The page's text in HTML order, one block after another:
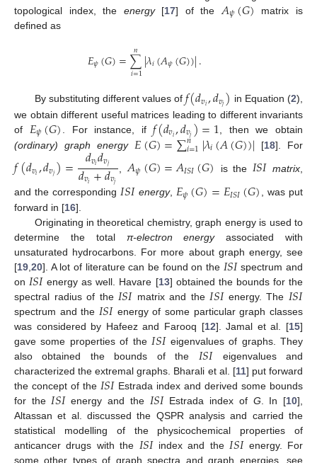
topological index, the energy[17] of the 𝐴𝜓(𝐺) matrix is
defined as
𝐸𝜓(𝐺)=∑
𝑖=1
𝑛 |𝜆𝑖(𝐴𝜓(𝐺))|.
By substituting different values of𝑓(𝑑𝑣𝑖,𝑑𝑣𝑗) in Equation (2),
we obtain different useful matrices leading to different invariants
of 𝐸𝜓(𝐺) . For instance, if𝑓(𝑑𝑣𝑖,𝑑𝑣𝑗)=1 , then we obtain
(ordinary) graph energy 𝐸(𝐺)=∑𝑛
𝑖=1|𝜆𝑖(𝐴(𝐺))| [18]. For
𝑓(𝑑𝑣𝑖,𝑑𝑣𝑗)= 𝑑𝑣𝑖𝑑𝑣𝑗
𝑑𝑣𝑖+𝑑𝑣𝑗
,𝐴𝜓(𝐺)=𝐴𝐼𝑆𝐼(𝐺) is the𝐼𝑆𝐼 matrix
and the corresponding 𝐼𝑆𝐼energy, 𝐸𝜓(𝐺)=𝐸𝐼𝑆𝐼(𝐺)
, was put
forward in [16].
Originating in theoretical chemistry, graph energy is used to
determine the total π-electron energyassociated with
unsaturated hydrocarbons. For more about graph energy, see
[19 20]. A lot of literature can be found on the 𝐼𝑆𝐼spectrum and
on 𝐼𝑆𝐼 energy as well. Havare [13] obtained the bounds for the
spectral radius of the 𝐼𝑆𝐼 matrix and the 𝐼𝑆𝐼energy. The 𝐼𝑆𝐼
spectrum and the 𝐼𝑆𝐼 energy of some particular graph classes
was considered by Hafeez and Farooq [12]. Jamal et al. [15]
gave some properties of the 𝐼𝑆𝐼eigenvalues of graphs. They
also obtained the bounds of the 𝐼𝑆𝐼 eigenvalues and
characterized the extremal graphs. Bharali et al. [11] put forward
the concept of the 𝐼𝑆𝐼 Estrada index and derived some bounds
for the 𝐼𝑆𝐼energy and the 𝐼𝑆𝐼Estrada index of G . In [10],
Altassan et al. discussed the QSPR analysis and carried the
statistical modelling of the physicochemical properties of
anticancer drugs with the 𝐼𝑆𝐼index and the 𝐼𝑆𝐼energy. For
some other types of graph spectra and graph energies, see